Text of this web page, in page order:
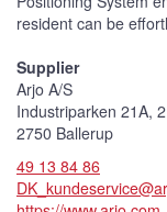
u
r
e
resident can be
Supplier
Arjo A/S
Industriparken 21A,
2750 Ballerup
49 13 84 86